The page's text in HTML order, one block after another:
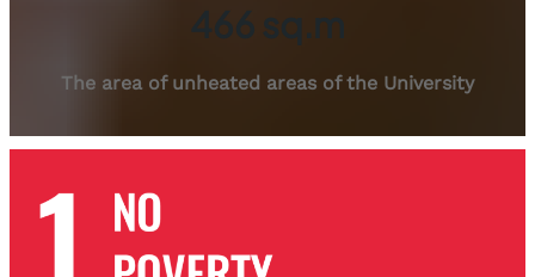
466 sq.m
The area of ​​unheated areas of the University